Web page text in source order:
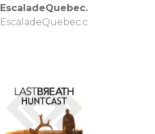
EscaladeQuebec.com
EscaladeQuebec.com